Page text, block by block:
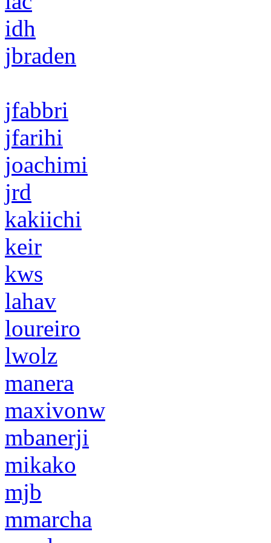
idh
jbraden
jfabbri
jfarihi
joachimi
jrd
kakiichi
keir
kws
lahav
loureiro
lwolz
manera
maxivonw
mbanerji
mikako
mjb
mmarcha